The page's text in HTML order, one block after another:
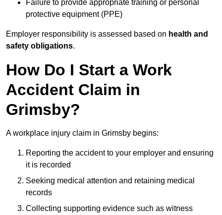
Failure to provide appropriate training or personal
protective equipment (PPE)
Employer responsibility is assessed based on health and
safety obligations.
How Do I Start a Work
Accident Claim in
Grimsby?
A workplace injury claim in Grimsby begins:
Reporting the accident to your employer and ensuring
it is recorded
Seeking medical attention and retaining medical
records
Collecting supporting evidence such as witness